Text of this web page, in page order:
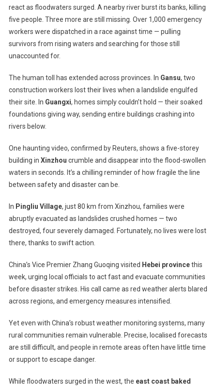
Relentless
‘Plum
react as floodwaters surged. A nearby river burst its banks, killing
five people. Three more are still missing. Over 1,000 emergency
workers were dispatched in a race against time — pulling
survivors from rising waters and searching for those still
unaccounted for.
The human toll has extended across provinces. In Gansu, two
construction workers lost their lives when a landslide engulfed
their site. In Guangxi, homes simply couldn’t hold — their soaked
foundations giving way, sending entire buildings crashing into
rivers below.
One haunting video, confirmed by Reuters, shows a five-storey
building in Xinzhou crumble and disappear into the flood-swollen
waters in seconds. It’s a chilling reminder of how fragile the line
between safety and disaster can be.
In Pingliu Village, just 80 km from Xinzhou, families were
abruptly evacuated as landslides crushed homes — two
destroyed, four severely damaged. Fortunately, no lives were lost
there, thanks to swift action.
China’s Vice Premier Zhang Guoqing visited Hebei provincethis
week, urging local officials to act fast and evacuate communities
before disaster strikes. His call came as red weather alerts blared
across regions, and emergency measures intensified.
Yet even with China’s robust weather monitoring systems, many
rural communities remain vulnerable. Precise, localised forecasts
are still difficult, and people in remote areas often have little time
or support to escape danger.
While floodwaters surged in the west, the east coast baked